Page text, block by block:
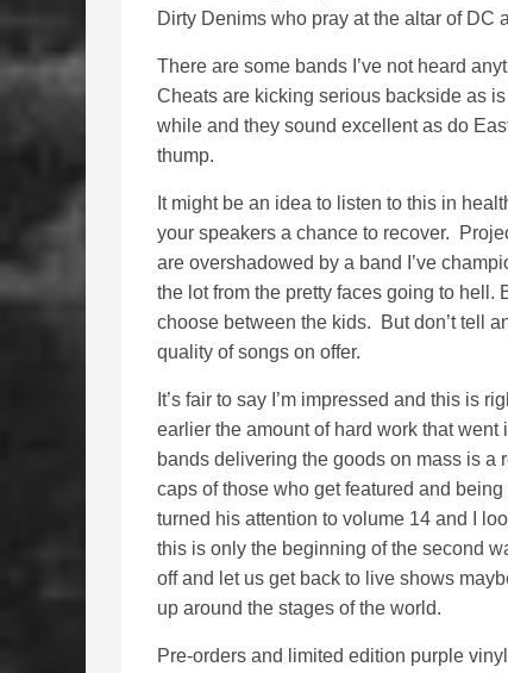
Dirty Denims who pray at the altar of DC
There are some bands I’ve not heard
Cheats are kicking serious backside as
while and they sound excellent as do
thump.
It might be an idea to listen to this in
your speakers a chance to recover.
are overshadowed by a band I’ve
the lot from the pretty faces going to hell.
choose between the kids. But don’t tell
quality of songs on offer.
It’s fair to say I’m impressed and this is
earlier the amount of hard work that
bands delivering the goods on mass is a
caps of those who get featured and
turned his attention to volume 14 and I
this is only the beginning of the second
off and let us get back to live shows
up around the stages of the world.
Pre-orders and limited edition purple